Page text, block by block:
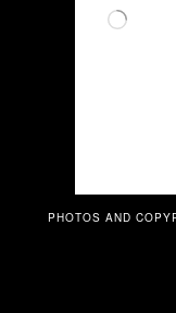
PHOTOS AND